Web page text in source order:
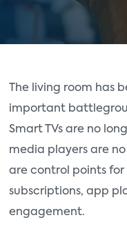
The living room has
important
Smart TVs are no
media players are
are control points
subscriptions, app
engagement.